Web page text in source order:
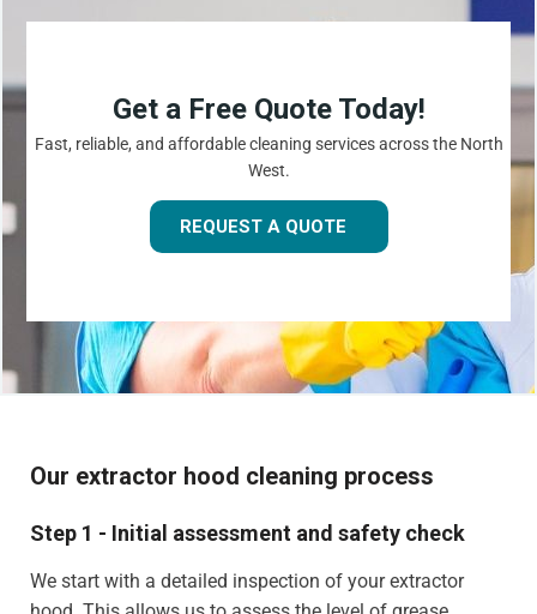
Get a Free Quote Today!
Fast, reliable, and affordable cleaning services across the North
West.
REQUEST A QUOTE
Our extractor hood cleaning process
Step 1 - Initial assessment and safety check
We start with a detailed inspection of your extractor